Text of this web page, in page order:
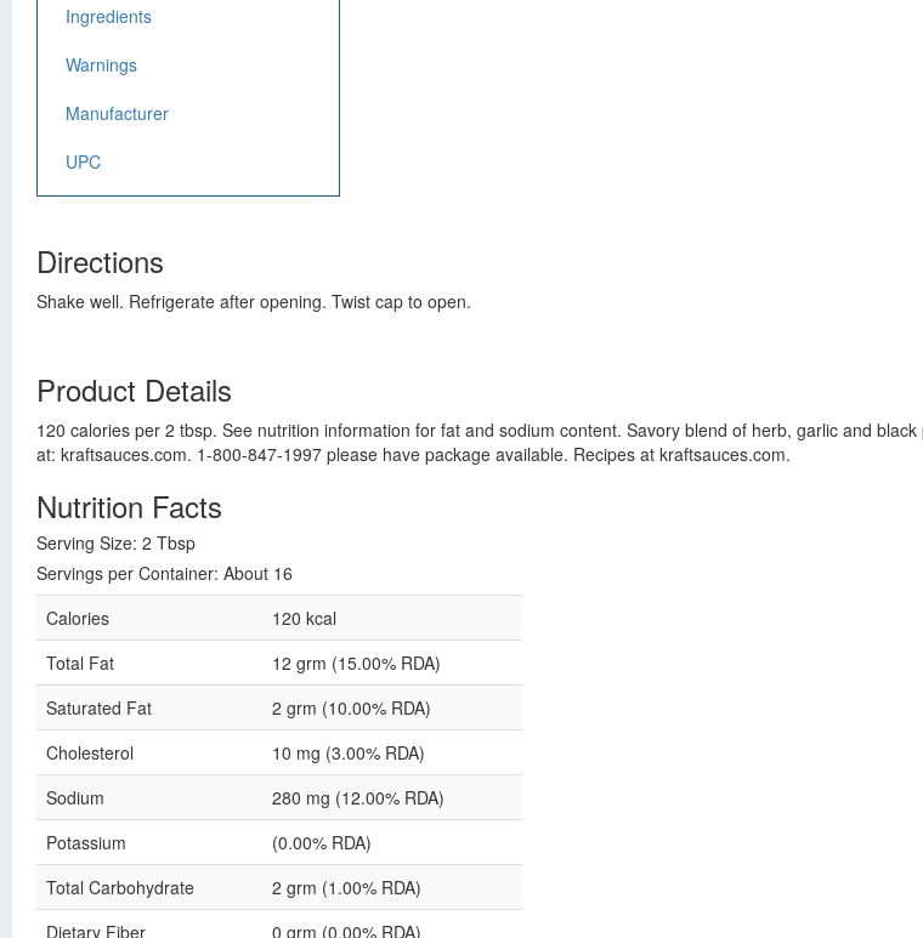
Ingredients
Warnings
Manufacturer
UPC
Directions
Shake well. Refrigerate after opening. Twist cap to open.
Product Details
120 calories per 2 tbsp. See nutrition information for fat and sodium content. Savory blend of herb, garlic and
at: kraftsauces.com. 1-800-847-1997 please have package available. Recipes at kraftsauces.com.
Nutrition Facts
Serving Size: 2 Tbsp
Servings per Container: About 16
Calories
120 kcal
Total Fat
12 grm (15.00% RDA)
Saturated Fat
2 grm (10.00% RDA)
Cholesterol
10 mg (3.00% RDA)
Sodium
280 mg (12.00% RDA)
Potassium
(0.00% RDA)
Total Carbohydrate
2 grm (1.00% RDA)
Dietary Fiber
0 grm (0.00% RDA)